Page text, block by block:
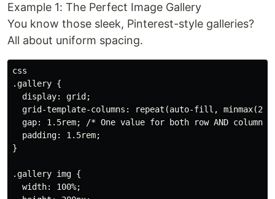
Example 1: The Perfect Image Gallery
You know those sleek, Pinterest-style galleries?
All about uniform spacing.
css
.gallery {
  display: grid;
grid-template-columns: repeat(auto-fill,
gap: 1.5rem; /* One value for both row AND column
  padding: 1.5rem;
}
.gallery img {
  width: 100%;